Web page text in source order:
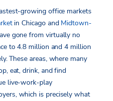
growing office markets
in Chicago and Midtown-
gone from virtually no
to 4.8 million and 4 million
These areas, where many
eat, drink, and find
live-work-play
which is precisely what